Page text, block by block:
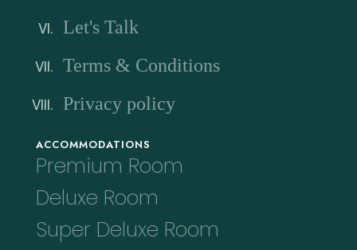
Let's Talk
Terms & Conditions
Privacy policy
ACCOMMODATIONS
Premium Room
Deluxe Room
Super Deluxe Room